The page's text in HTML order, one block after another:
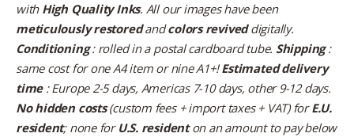
with High Quality Inks. All our images have been
meticulously restoredandcolors reviveddigitally.
Conditioning: rolled in a postal cardboard tube. Shipping:
same cost for one A4 item or nine A1+!Estimated delivery
time: Europe 2-5 days, Americas 7-10 days, other 9-12 days.
No hidden costs(custom fees + import taxes + VAT) forE.U.
resident; none for U.S. residenton an amount to pay below